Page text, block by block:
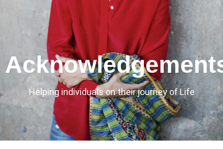
Helping individuals on their journey of Life